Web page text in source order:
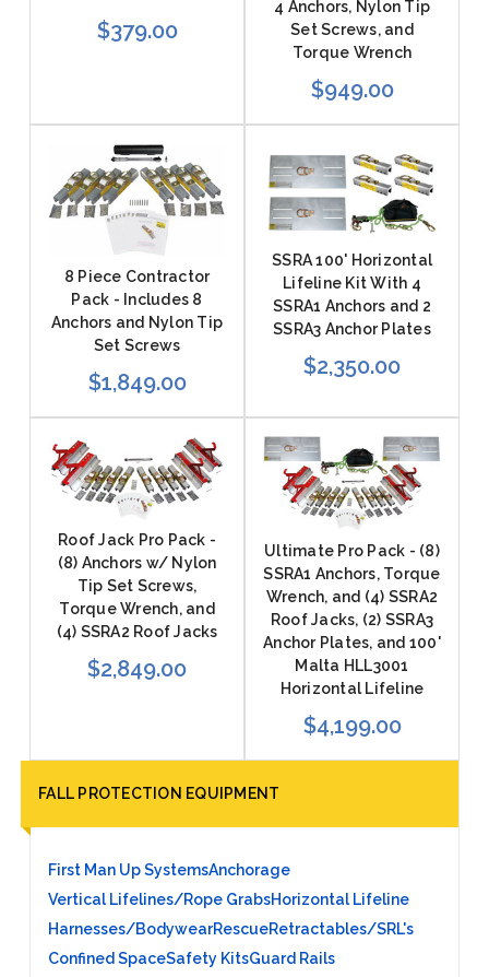
8 Piece Contractor
Pack - Includes 8
Anchors and Nylon Tip
Set Screws
$1,849.00
4 Anchors, Nylon Tip
Set Screws, and
Torque Wrench
$949.00
$379.00
SSRA 100' Horizontal
Lifeline Kit With 4
SSRA1 Anchors and 2
SSRA3 Anchor Plates
$2,350.00
Roof Jack Pro Pack -
(8) Anchors w/ Nylon
Tip Set Screws,
Torque Wrench, and
(4) SSRA2 Roof Jacks
$2,849.00
Ultimate Pro Pack - (8)
SSRA1 Anchors, Torque
Wrench, and (4) SSRA2
Roof Jacks, (2) SSRA3
Anchor Plates, and 100'
Malta HLL3001
Horizontal Lifeline
$4,199.00
FALL PROTECTION EQUIPMENT
First Man Up SystemsAnchorage
Vertical Lifelines/Rope GrabsHorizontal Lifeline
Harnesses/BodywearRescueRetractables/SRL's
Confined SpaceSafety KitsGuard Rails